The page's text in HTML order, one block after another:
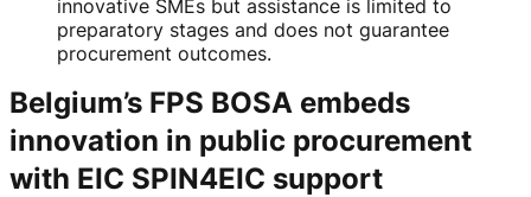
innovative SMEs but assistance is limited to
preparatory stages and does not guarantee
procurement outcomes.
Belgium’s FPS BOSA embeds
innovation in public procurement
with EIC SPIN4EIC support